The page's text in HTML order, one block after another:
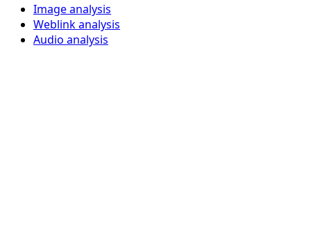
Image analysis
Weblink analysis
Audio analysis